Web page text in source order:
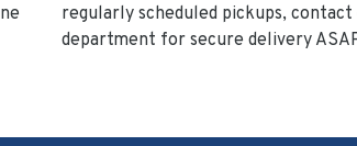
regularly scheduled pickups, contact
department for secure delivery